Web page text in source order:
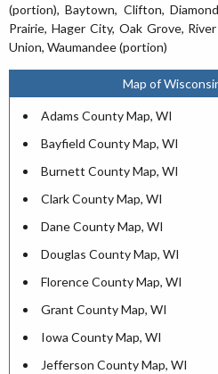
(portion), Baytown, Clifton,
Prairie, Hager City, Oak Grove,
Union, Waumandee (portion)
Map of
Adams County Map, WI
Bayfield County Map, WI
Burnett County Map, WI
Clark County Map, WI
Dane County Map, WI
Douglas County Map, WI
Florence County Map, WI
Grant County Map, WI
Iowa County Map, WI
Jefferson County Map, WI